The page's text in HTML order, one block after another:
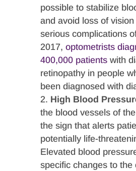
possible to stabilize
and avoid loss of
serious complications
2017, optometrists
400,000 patientswith
retinopathy in people
been diagnosed with
High Blood
the blood vessels of
the sign that alerts
potentially life-
Elevated blood
specific changes to the